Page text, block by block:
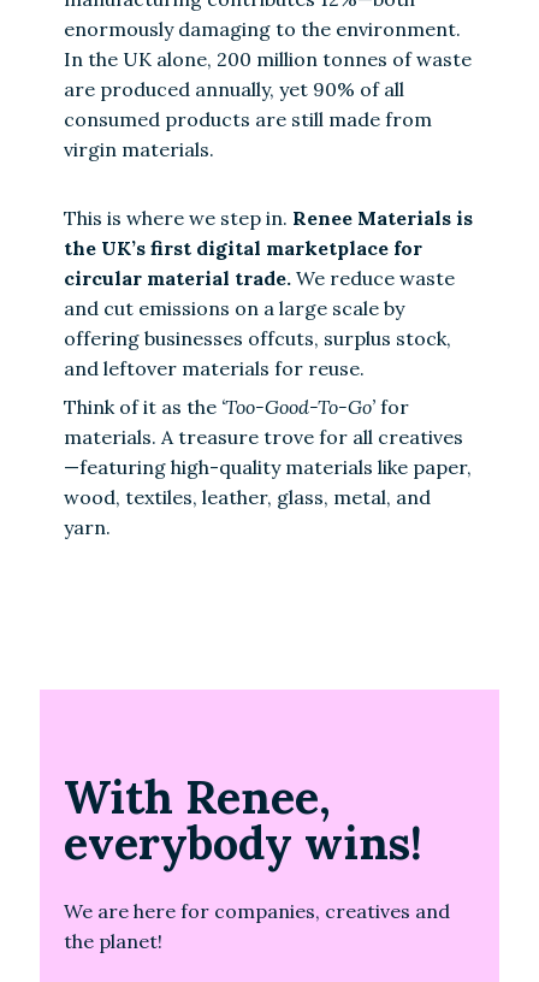
enormously damaging to the environment.
In the UK alone, 200 million tonnes of waste
are produced annually, yet 90% of all
consumed products are still made from
virgin materials.
This is where we step in. Renee Materials is
the UK’s first digital marketplace for
circular material trade. We reduce waste
and cut emissions on a large scale by
offering businesses offcuts, surplus stock,
and leftover materials for reuse.
Think of it as the ‘Too-Good-To-Go’ for
materials. A treasure trove for all creatives
—featuring high-quality materials like paper,
wood, textiles, leather, glass, metal, and
yarn.
With Renee,
everybody wins!
We are here for companies, creatives and
the planet!